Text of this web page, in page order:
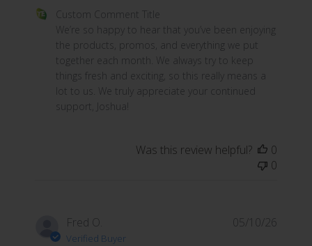
Comments by Store Owner on Review by Custom
Custom Comment Title
We’re so happy to hear that you’ve been enjoying
the products, promos, and everything we put
together each month. We always try to keep
things fresh and exciting, so this really means a
lot to us. We truly appreciate your continued
support, Joshua!
Was this review helpful?
0
0
Fred O.
Verified Buyer
05/10/26